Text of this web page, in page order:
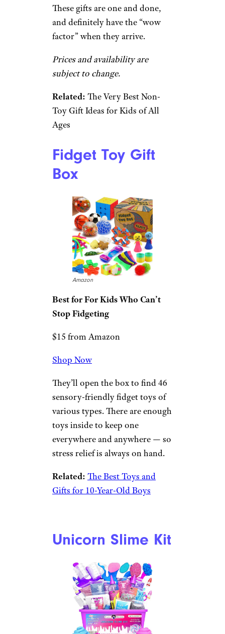
These gifts are one and done,
and definitely have the “wow
factor” when they arrive.
Prices and availability are
subject to change.
Related: The Very Best Non-
Toy Gift Ideas for Kids of All
Ages
Fidget Toy Gift
Box
Amazon
Best for For Kids Who Can’t
Stop Fidgeting
$15 from Amazon
Shop Now
They’ll open the box to find 46
sensory-friendly fidget toys of
various types. There are enough
toys inside to keep one
everywhere and anywhere — so
stress relief is always on hand.
Related: The Best Toys and
Gifts for 10-Year-Old Boys